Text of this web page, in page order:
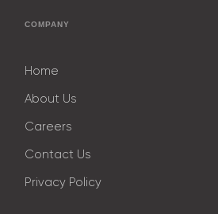
COMPANY
Home
About Us
Careers
Contact Us
Privacy Policy